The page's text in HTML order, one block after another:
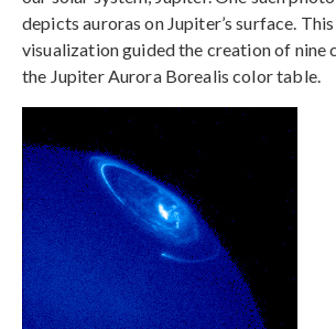
depicts auroras on Jupiter’s surface.
visualization guided the creation of nine
the Jupiter Aurora Borealis color table.